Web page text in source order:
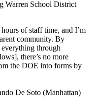
Warren School District
of staff time, and I’m
community. By
through
there’s no more
the DOE into forms by
De Soto (Manhattan)